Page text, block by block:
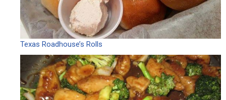
Texas Roadhouse’s Rolls